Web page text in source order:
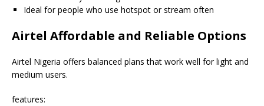
Ideal for people who use hotspot or stream often
Airtel Affordable and Reliable Options
Airtel Nigeria offers balanced plans that work well for light and
medium users.
features: